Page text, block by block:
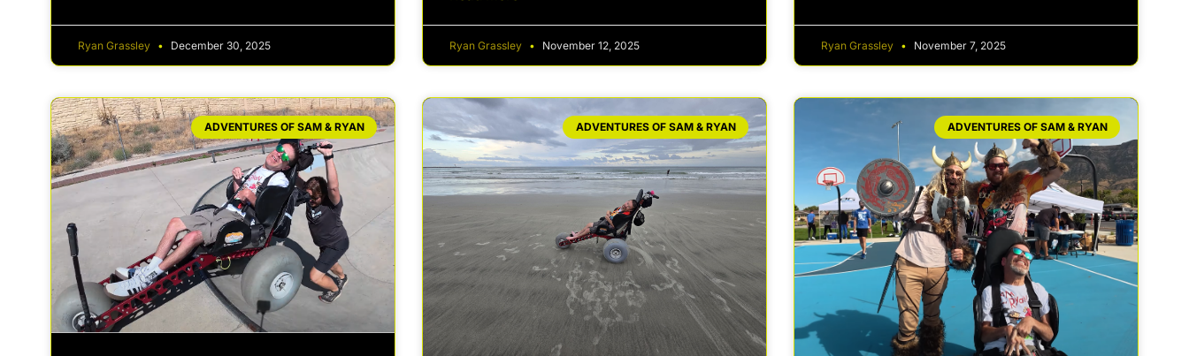
Ryan Grassley December 30, 2025 Ryan Grassley November 12, 2025 Ryan Grassley November 7, 2025
ADVENTURES OF SAM & RYAN ADVENTURES OF SAM & RYAN ADVENTURES OF SAM & RYAN